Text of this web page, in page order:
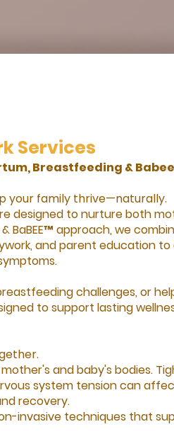
Services
Breastfeeding &
your family thrive—naturally.
designed to nurture both
BaBEE™ approach, we
and parent education
challenges, or
to support lasting
and baby's bodies.
system tension can
recovery.
invasive techniques that